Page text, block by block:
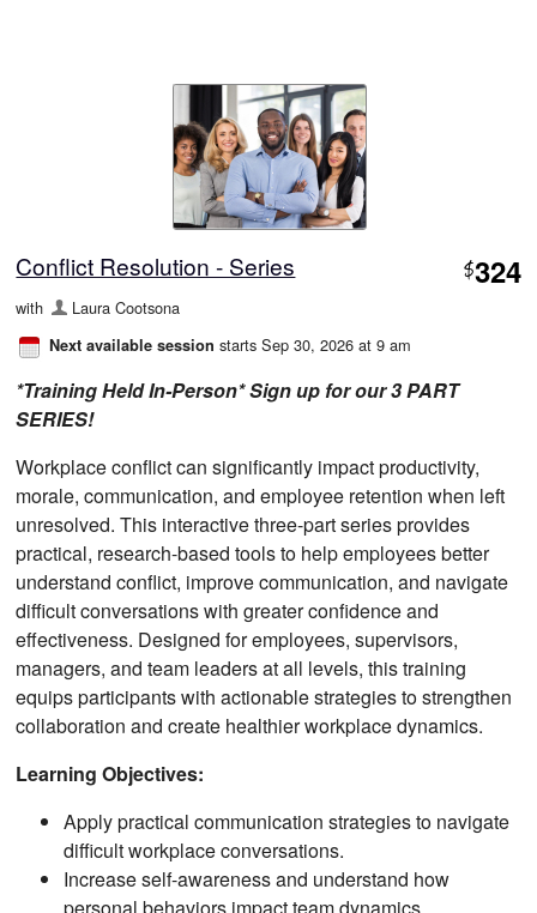
Conflict Resolution - Series $324
with Laura Cootsona
Next available session starts Sep 30, 2026 at 9 am
*Training Held In-Person* Sign up for our 3 PART
SERIES!
Workplace conflict can significantly impact productivity,
morale, communication, and employee retention when left
unresolved. This interactive three-part series provides
practical, research-based tools to help employees better
understand conflict, improve communication, and navigate
difficult conversations with greater confidence and
effectiveness. Designed for employees, supervisors,
managers, and team leaders at all levels, this training
equips participants with actionable strategies to strengthen
collaboration and create healthier workplace dynamics.
Learning Objectives:
Apply practical communication strategies to navigate
difficult workplace conversations.
Increase self-awareness and understand how
personal behaviors impact team dynamics.